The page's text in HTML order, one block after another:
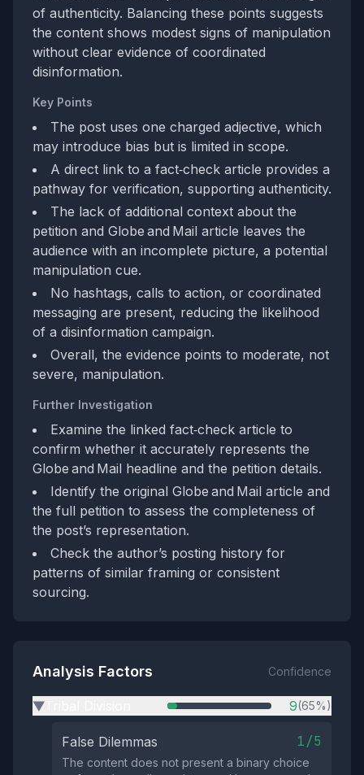
of authenticity. Balancing these points suggests
the content shows modest signs of manipulation
without clear evidence of coordinated
disinformation.
Key Points
The post uses one charged adjective, which
may introduce bias but is limited in scope.
A direct link to a fact‑check article provides a
pathway for verification, supporting authenticity.
The lack of additional context about the
petition and Globe and Mail article leaves the
audience with an incomplete picture, a potential
manipulation cue.
No hashtags, calls to action, or coordinated
messaging are present, reducing the likelihood
of a disinformation campaign.
Overall, the evidence points to moderate, not
severe, manipulation.
Further Investigation
Examine the linked fact‑check article to
confirm whether it accurately represents the
Globe and Mail headline and the petition details.
Identify the original Globe and Mail article and
the full petition to assess the completeness of
the post’s representation.
Check the author’s posting history for
patterns of similar framing or consistent
sourcing.
Analysis Factors Confidence
▶ 9(65%)
False Dilemmas 1/5
The content does not present a binary choice